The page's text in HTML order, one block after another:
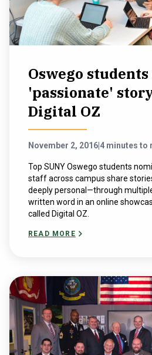
Oswego
'passionate'
Digital OZ
November 2, 2016 4 minutes to
Top SUNY Oswego students
staff across campus share
deeply personal—through
written word in an online
called Digital OZ.
READ MORE